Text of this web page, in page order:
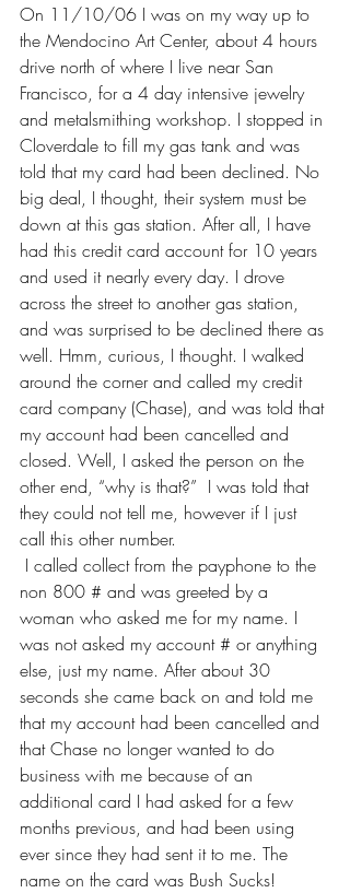
On 11/10/06 I was on my way up to
the Mendocino Art Center, about 4 hours
drive north of where I live near San
Francisco, for a 4 day intensive jewelry
and metalsmithing workshop. I stopped in
Cloverdale to fill my gas tank and was
told that my card had been declined. No
big deal, I thought, their system must be
down at this gas station. After all, I have
had this credit card account for 10 years
and used it nearly every day. I drove
across the street to another gas station,
and was surprised to be declined there as
well. Hmm, curious, I thought. I walked
around the corner and called my credit
card company (Chase), and was told that
my account had been cancelled and
closed. Well, I asked the person on the
other end, “why is that?”  I was told that
they could not tell me, however if I just
call this other number.
non 800 # and was greeted by a
woman who asked me for my name. I
was not asked my account # or anything
else, just my name. After about 30
seconds she came back on and told me
that my account had been cancelled and
that Chase no longer wanted to do
business with me because of an
additional card I had asked for a few
months previous, and had been using
ever since they had sent it to me. The
name on the card was Bush Sucks!